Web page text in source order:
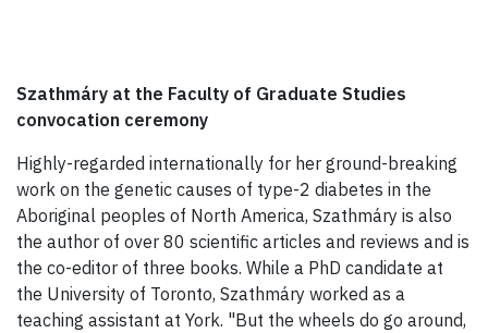
Szathmáry at the Faculty of Graduate Studies
convocation ceremony
Highly-regarded internationally for her ground-breaking
work on the genetic causes of type-2 diabetes in the
Aboriginal peoples of North America, Szathmáry is also
the author of over 80 scientific articles and reviews and is
the co-editor of three books. While a PhD candidate at
the University of Toronto, Szathmáry worked as a
teaching assistant at York. "But the wheels do go around,